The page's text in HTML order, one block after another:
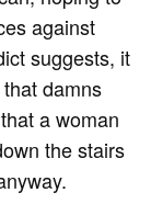
against
suggests, it
damns
a woman
the stairs